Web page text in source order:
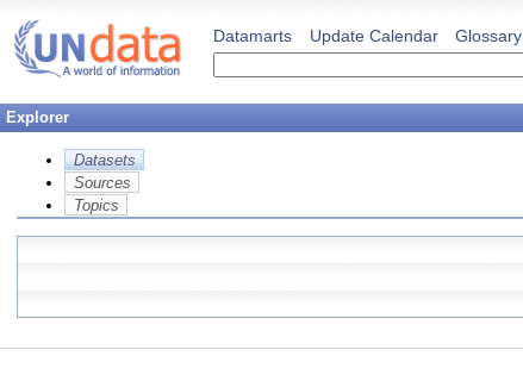
Datamarts Update Calendar Glossary
Explorer
Datasets
Sources
Topics